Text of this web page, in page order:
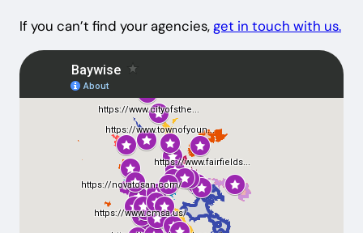
If you can’t find your agencies,get in touch with us.